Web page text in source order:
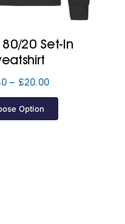
20 Set-In
– £20.00Price
through
Option